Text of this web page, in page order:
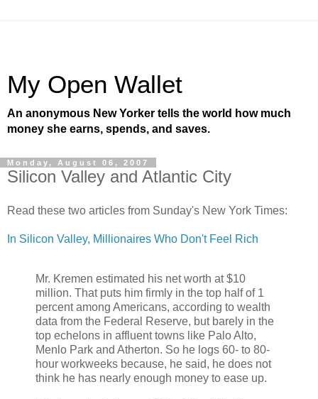
My Open Wallet
An anonymous New Yorker tells the world how much
money she earns, spends, and saves.
Monday, August 06, 2007
Silicon Valley and Atlantic City
Read these two articles from Sunday's New York Times:
In Silicon Valley, Millionaires Who Don't Feel Rich
Mr. Kremen estimated his net worth at $10
million. That puts him firmly in the top half of 1
percent among Americans, according to wealth
data from the Federal Reserve, but barely in the
top echelons in affluent towns like Palo Alto,
Menlo Park and Atherton. So he logs 60- to 80-
hour workweeks because, he said, he does not
think he has nearly enough money to ease up.